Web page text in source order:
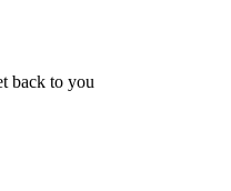
back to you